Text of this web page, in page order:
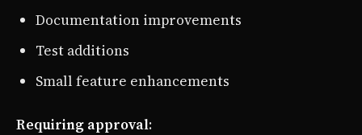
Documentation improvements
Test additions
Small feature enhancements
Requiring approval: